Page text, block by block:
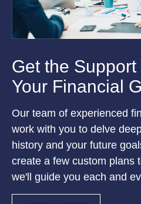
Get the
Your Financial
Our team of experienced
work with you to delve
history and your future
create a few custom plans
we'll guide you each and